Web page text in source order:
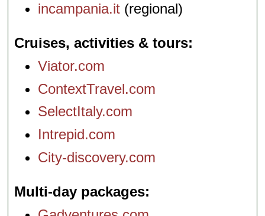
incampania.it (regional)
Cruises, activities & tours
Viator.com
ContextTravel.com
SelectItaly.com
Intrepid.com
City-discovery.com
Multi-day packages